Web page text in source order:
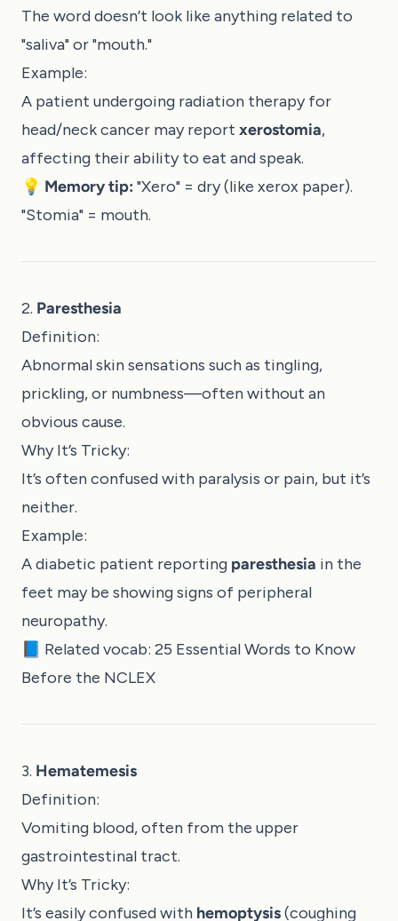
The word doesn’t look like anything related to
"saliva" or "mouth."
Example:
A patient undergoing radiation therapy for
head/neck cancer may report xerostomia,
affecting their ability to eat and speak.
💡 Memory tip: "Xero" = dry (like xerox paper).
"Stomia" = mouth.
2. Paresthesia
Definition:
Abnormal skin sensations such as tingling,
prickling, or numbness—often without an
obvious cause.
Why It’s Tricky:
It’s often confused with paralysis or pain, but it’s
neither.
Example:
A diabetic patient reporting paresthesia in the
feet may be showing signs of peripheral
neuropathy.
📘 Related vocab: 25 Essential Words to Know
Before the NCLEX
3. Hematemesis
Definition:
Vomiting blood, often from the upper
gastrointestinal tract.
Why It’s Tricky:
It’s easily confused with hemoptysis(coughing